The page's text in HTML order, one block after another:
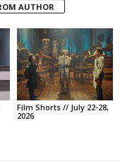
AUTHOR
Film Shorts // July 22-28,
2026